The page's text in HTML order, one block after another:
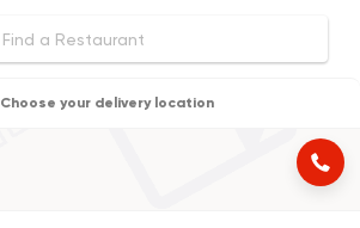
Choose your delivery location